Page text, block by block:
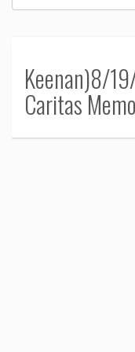
Keenan)8/
Caritas